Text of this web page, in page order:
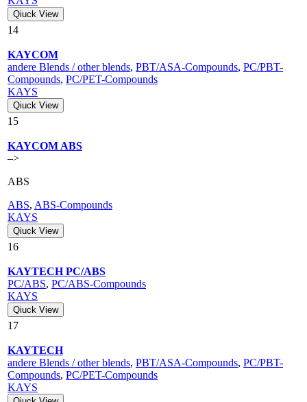
Qiuck View
14
KAYCOM
andere Blends / other blends, PBT/ASA-Compounds, PC/PBT-
Compounds, PC/PET-Compounds
KAYS
Qiuck View
15
KAYCOM ABS
–>
ABS
ABS, ABS-Compounds
KAYS
Qiuck View
16
KAYTECH PC/ABS
PC/ABS, PC/ABS-Compounds
KAYS
Qiuck View
17
KAYTECH
andere Blends / other blends, PBT/ASA-Compounds, PC/PBT-
Compounds, PC/PET-Compounds
KAYS